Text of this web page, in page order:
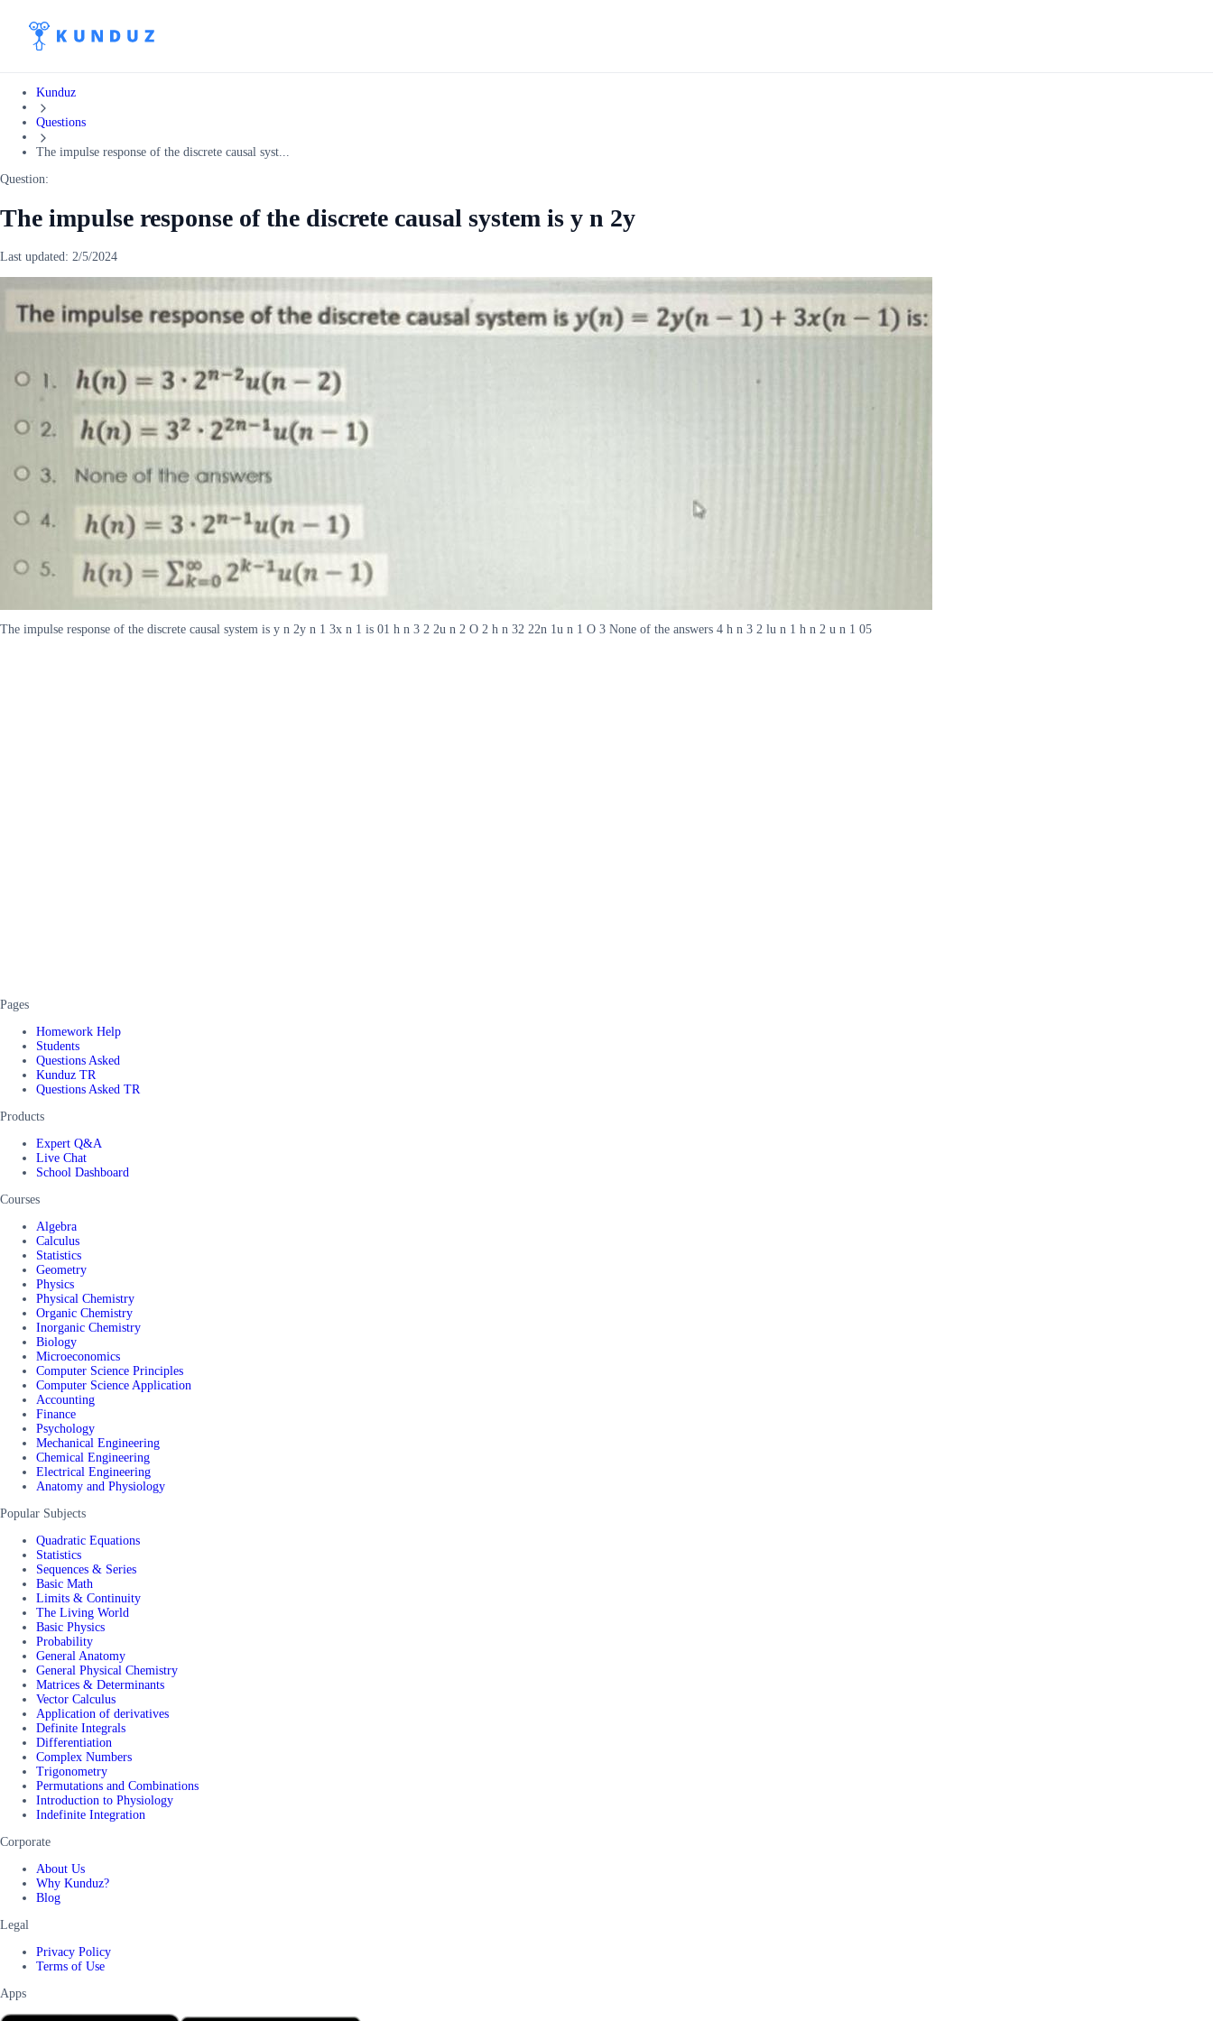
Kunduz
Questions
The impulse response of the discrete causal syst...
Question:
The impulse response of the discrete causal system is y n 2y
Last updated: 2/5/2024
The impulse response of the discrete causal system is y n 2y n 1 3x n 1 is 01 h n 3 2 2u n 2 O 2 h n 32 22n 1u n 1 O 3 None of the answers 4 h n 3 2 lu n 1 h n 2 u n 1 05
Pages
Homework Help
Students
Questions Asked
Kunduz TR
Questions Asked TR
Products
Expert Q&A
Live Chat
School Dashboard
Courses
Algebra
Calculus
Statistics
Geometry
Physics
Physical Chemistry
Organic Chemistry
Inorganic Chemistry
Biology
Microeconomics
Computer Science Principles
Computer Science Application
Accounting
Finance
Psychology
Mechanical Engineering
Chemical Engineering
Electrical Engineering
Anatomy and Physiology
Popular Subjects
Quadratic Equations
Statistics
Sequences & Series
Basic Math
Limits & Continuity
The Living World
Basic Physics
Probability
General Anatomy
General Physical Chemistry
Matrices & Determinants
Vector Calculus
Application of derivatives
Definite Integrals
Differentiation
Complex Numbers
Trigonometry
Permutations and Combinations
Introduction to Physiology
Indefinite Integration
Corporate
About Us
Why Kunduz?
Blog
Legal
Privacy Policy
Terms of Use
Apps